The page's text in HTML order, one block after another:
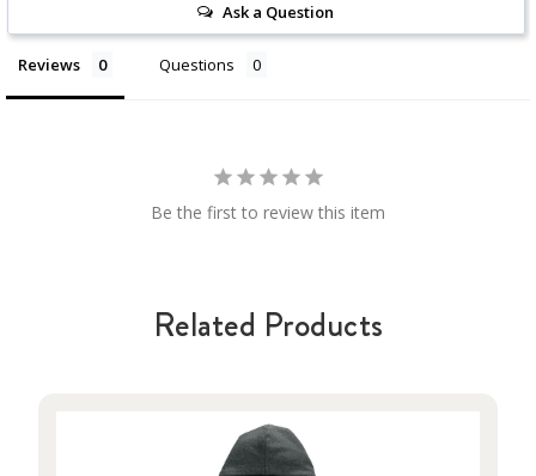
Ask a Question
Reviews Questions
Be the first to review this item
Related Products